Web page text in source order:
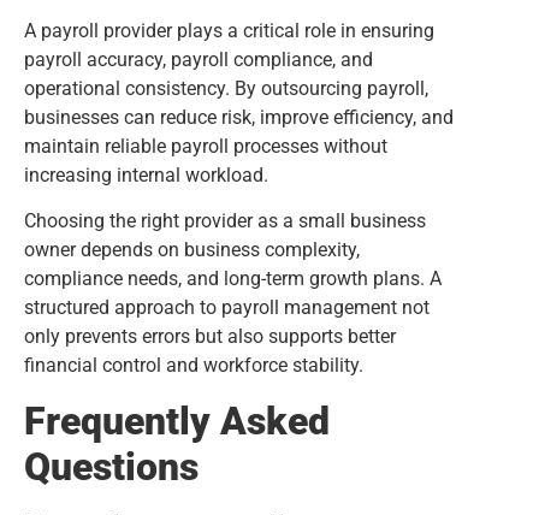
A payroll provider plays a critical role in ensuring
payroll accuracy, payroll compliance, and
operational consistency. By outsourcing payroll,
businesses can reduce risk, improve efficiency, and
maintain reliable payroll processes without
increasing internal workload.
Choosing the right provider as a small business
owner depends on business complexity,
compliance needs, and long-term growth plans. A
structured approach to payroll management not
only prevents errors but also supports better
financial control and workforce stability.
Frequently Asked
Questions